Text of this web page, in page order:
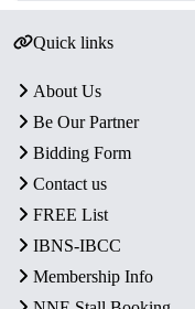
Quick links
About Us
Be Our Partner
Bidding Form
Contact us
FREE List
IBNS-IBCC
Membership Info